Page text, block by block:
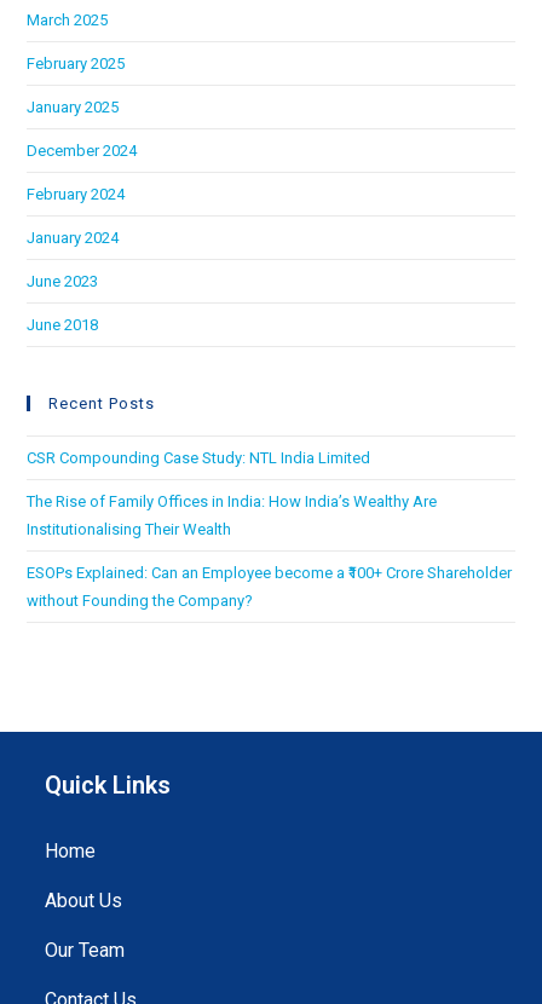
March 2025
February 2025
January 2025
December 2024
February 2024
January 2024
June 2023
June 2018
Recent Posts
CSR Compounding Case Study: NTL India Limited
The Rise of Family Offices in India: How India’s Wealthy Are
Institutionalising Their Wealth
ESOPs Explained: Can an Employee become a ₹100+ Crore Shareholder
without Founding the Company?
Quick Links
Home
About Us
Our Team